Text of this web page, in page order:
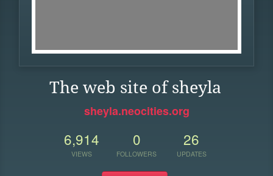
The web site of sheyla
sheyla.neocities.org
6,914
VIEWS
0
FOLLOWERS
26
UPDATES